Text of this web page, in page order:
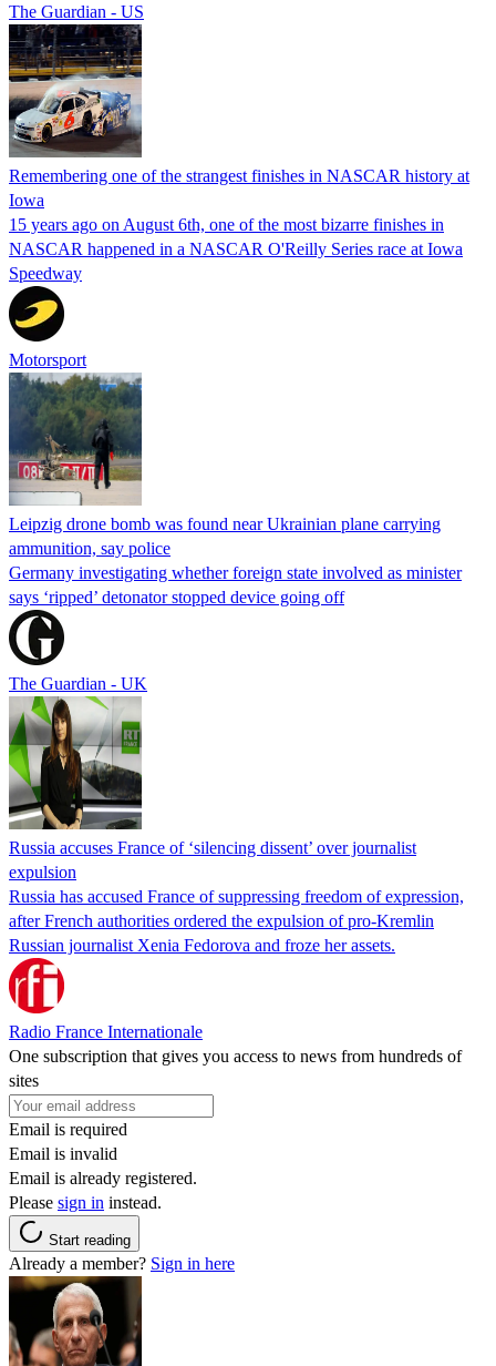
The Guardian - US
Remembering one of the strangest finishes in NASCAR history at
Iowa
15 years ago on August 6th, one of the most bizarre finishes in
NASCAR happened in a NASCAR O'Reilly Series race at Iowa
Speedway
Motorsport
Leipzig drone bomb was found near Ukrainian plane carrying
ammunition, say police
Germany investigating whether foreign state involved as minister
says ‘ripped’ detonator stopped device going off
The Guardian - UK
Russia accuses France of ‘silencing dissent’ over journalist
expulsion
Russia has accused France of suppressing freedom of expression,
after French authorities ordered the expulsion of pro-Kremlin
Russian journalist Xenia Fedorova and froze her assets.
Radio France Internationale
One subscription that gives you access to news from hundreds of
sites
Email is required
Email is invalid
Email is already registered.
Please sign in instead.
Start reading
Already a member? Sign in here